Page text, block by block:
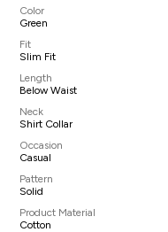
Color
Green
Fit
Slim Fit
Length
Below Waist
Neck
Shirt Collar
Occasion
Casual
Pattern
Solid
Product Material
Cotton